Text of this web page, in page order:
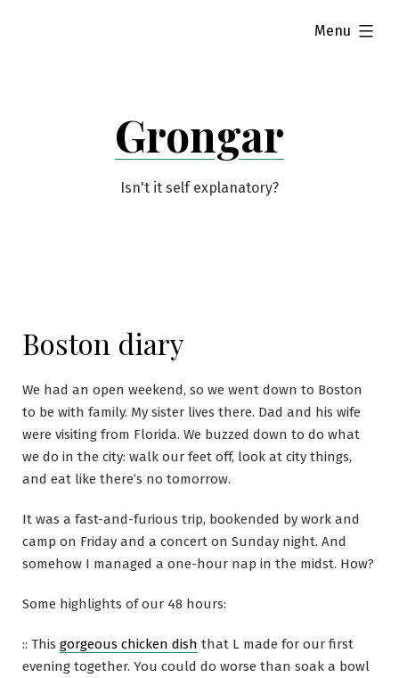
Grongar
Isn't it self explanatory?
Menu
expanded
Boston diary
We had an open weekend, so we went down to Boston
to be with family. My sister lives there. Dad and his wife
were visiting from Florida. We buzzed down to do what
we do in the city: walk our feet off, look at city things,
and eat like there’s no tomorrow.
It was a fast-and-furious trip, bookended by work and
camp on Friday and a concert on Sunday night. And
somehow I managed a one-hour nap in the midst. How?
Some highlights of our 48 hours:
:: This gorgeous chicken dish that L made for our first
evening together. You could do worse than soak a bowl